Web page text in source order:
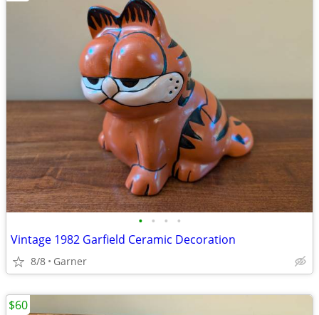
• • • •
Vintage 1982 Garfield Ceramic Decoration
8/8 Garner
$60